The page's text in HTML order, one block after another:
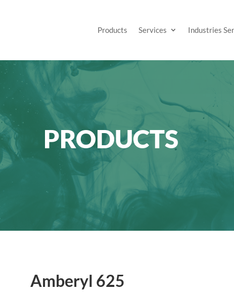
Products Services Industries
PRODUCTS
Amberyl 625